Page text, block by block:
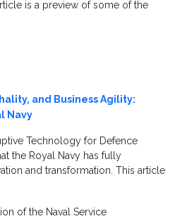
is a preview of some of the
and Business Agility:
Navy
Technology for Defence
the Royal Navy has fully
and transformation. This article
of the Naval Service